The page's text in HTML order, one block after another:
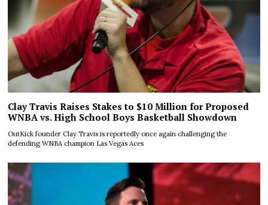
Clay Travis Raises Stakes to $10 Million for Proposed
WNBA vs. High School Boys Basketball Showdown
OutKick founder Clay Travis is reportedly once again challenging the
defending WNBA champion Las Vegas Aces